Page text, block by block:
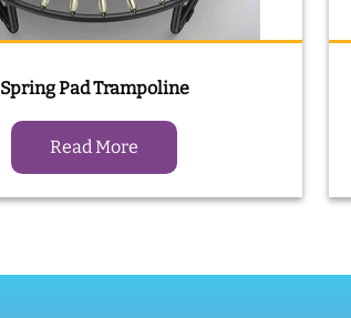
Spring Pad Trampoline
Read More